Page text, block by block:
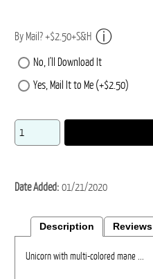
By Mail? +$2.50+S&H
No, I'll Download It
Yes, Mail It to Me (+$2.50)
Date Added 01/21/2020
Description Reviews
Unicorn with multi-colored mane ...